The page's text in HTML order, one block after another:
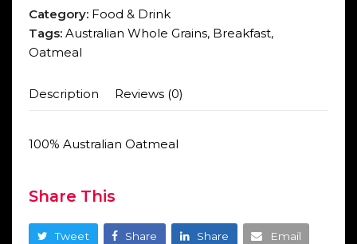
Category: Food & Drink
Tags: Australian Whole Grains, Breakfast,
Oatmeal
Description Reviews (0)
100% Australian Oatmeal
Share This
Tweet Share Share Email